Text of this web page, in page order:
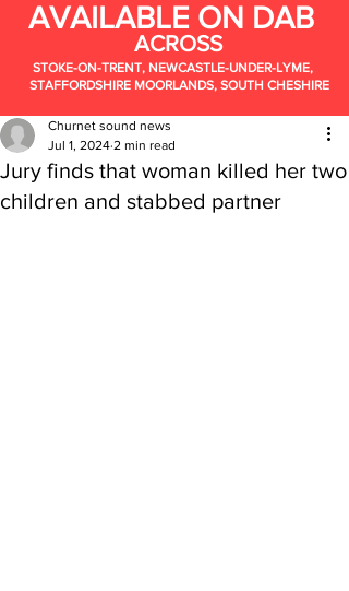
AVAILABLE ON DAB
ACROSS
STOKE-ON-TRENT, NEWCASTLE-UNDER-LYME,
STAFFORDSHIRE MOORLANDS, SOUTH CHESHIRE
Jury finds that woman killed her two
children and stabbed partner
Churnet sound news
Jul 1, 2024 2 min read